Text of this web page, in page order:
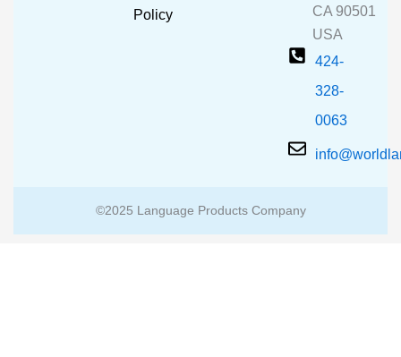
Policy
CA 90501
USA
424-
328-
0063
©2025 Language Products Company